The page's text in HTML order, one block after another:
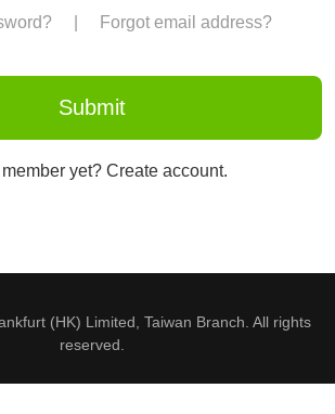
Forgot email address?
member yet? Create account.
(HK) Limited, Taiwan Branch. All rights
reserved.